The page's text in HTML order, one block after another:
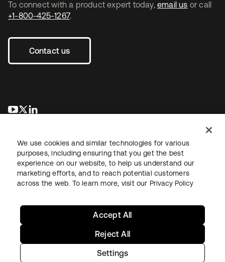
To connect with a product expert today, email us or call
+1-800-425-1267.
Contact us
opens in a new tab
opens in a new tab
LegalPrivacy Policy Site TermsSecuritySitemap
Copyright © 2026 Okta. All rights reserved.
We use cookies and similar technologies for various
purposes, including ensuring that you get the best
experience on our website, to help us understand our
marketing efforts, and to reach potential customers
across the web. To learn more, visit our Privacy Policy
Settings
Reject All
Accept All